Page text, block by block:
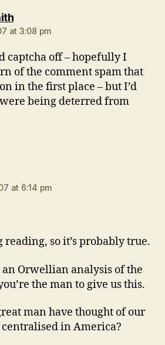
says:
at 3:08 pm
captcha off – hopefully I
of the comment spam that
in the first place – but I’d
being deterred from
at 6:14 pm
reading, so it’s probably true.
an Orwellian analysis of the
the man to give us this.
man have thought of our
in America?